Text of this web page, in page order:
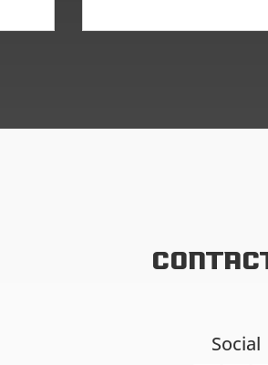
Social